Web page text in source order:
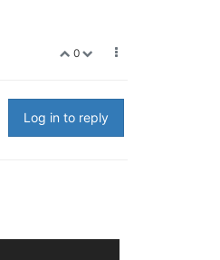
0
Log in to reply